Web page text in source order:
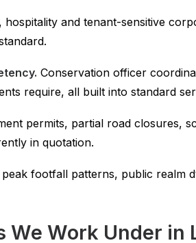
hospitality and tenant-sensitive
Conservation officer
require, all built into standard
permits, partial road closures,
in quotation.
footfall patterns, public realm
Work Under in